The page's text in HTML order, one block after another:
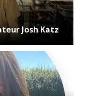
Josh Katz